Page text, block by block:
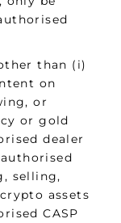
than (i)
on
or
or gold
dealer
selling,
assets
CASP